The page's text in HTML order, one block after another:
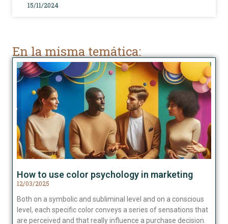
15/11/2024
En la misma temática:
How to use color psychology in marketing
12/03/2025
Both on a symbolic and subliminal level and on a conscious
level, each specific color conveys a series of sensations that
are perceived and that really influence a purchase decision.